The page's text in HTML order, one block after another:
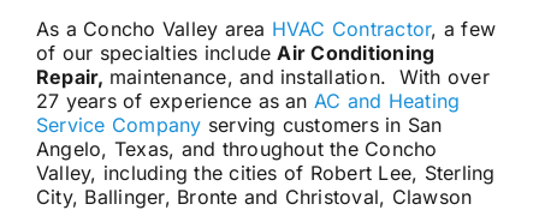
As a Concho Valley area HVAC Contractor, a few
of our specialties includeAir Conditioning
Repair, maintenance, and installation. With over
27 years of experience as an AC and Heating
Service Company serving customers in San
Angelo, Texas, and throughout the Concho
Valley, including the cities of Robert Lee, Sterling
City, Ballinger, Bronte and Christoval, Clawson